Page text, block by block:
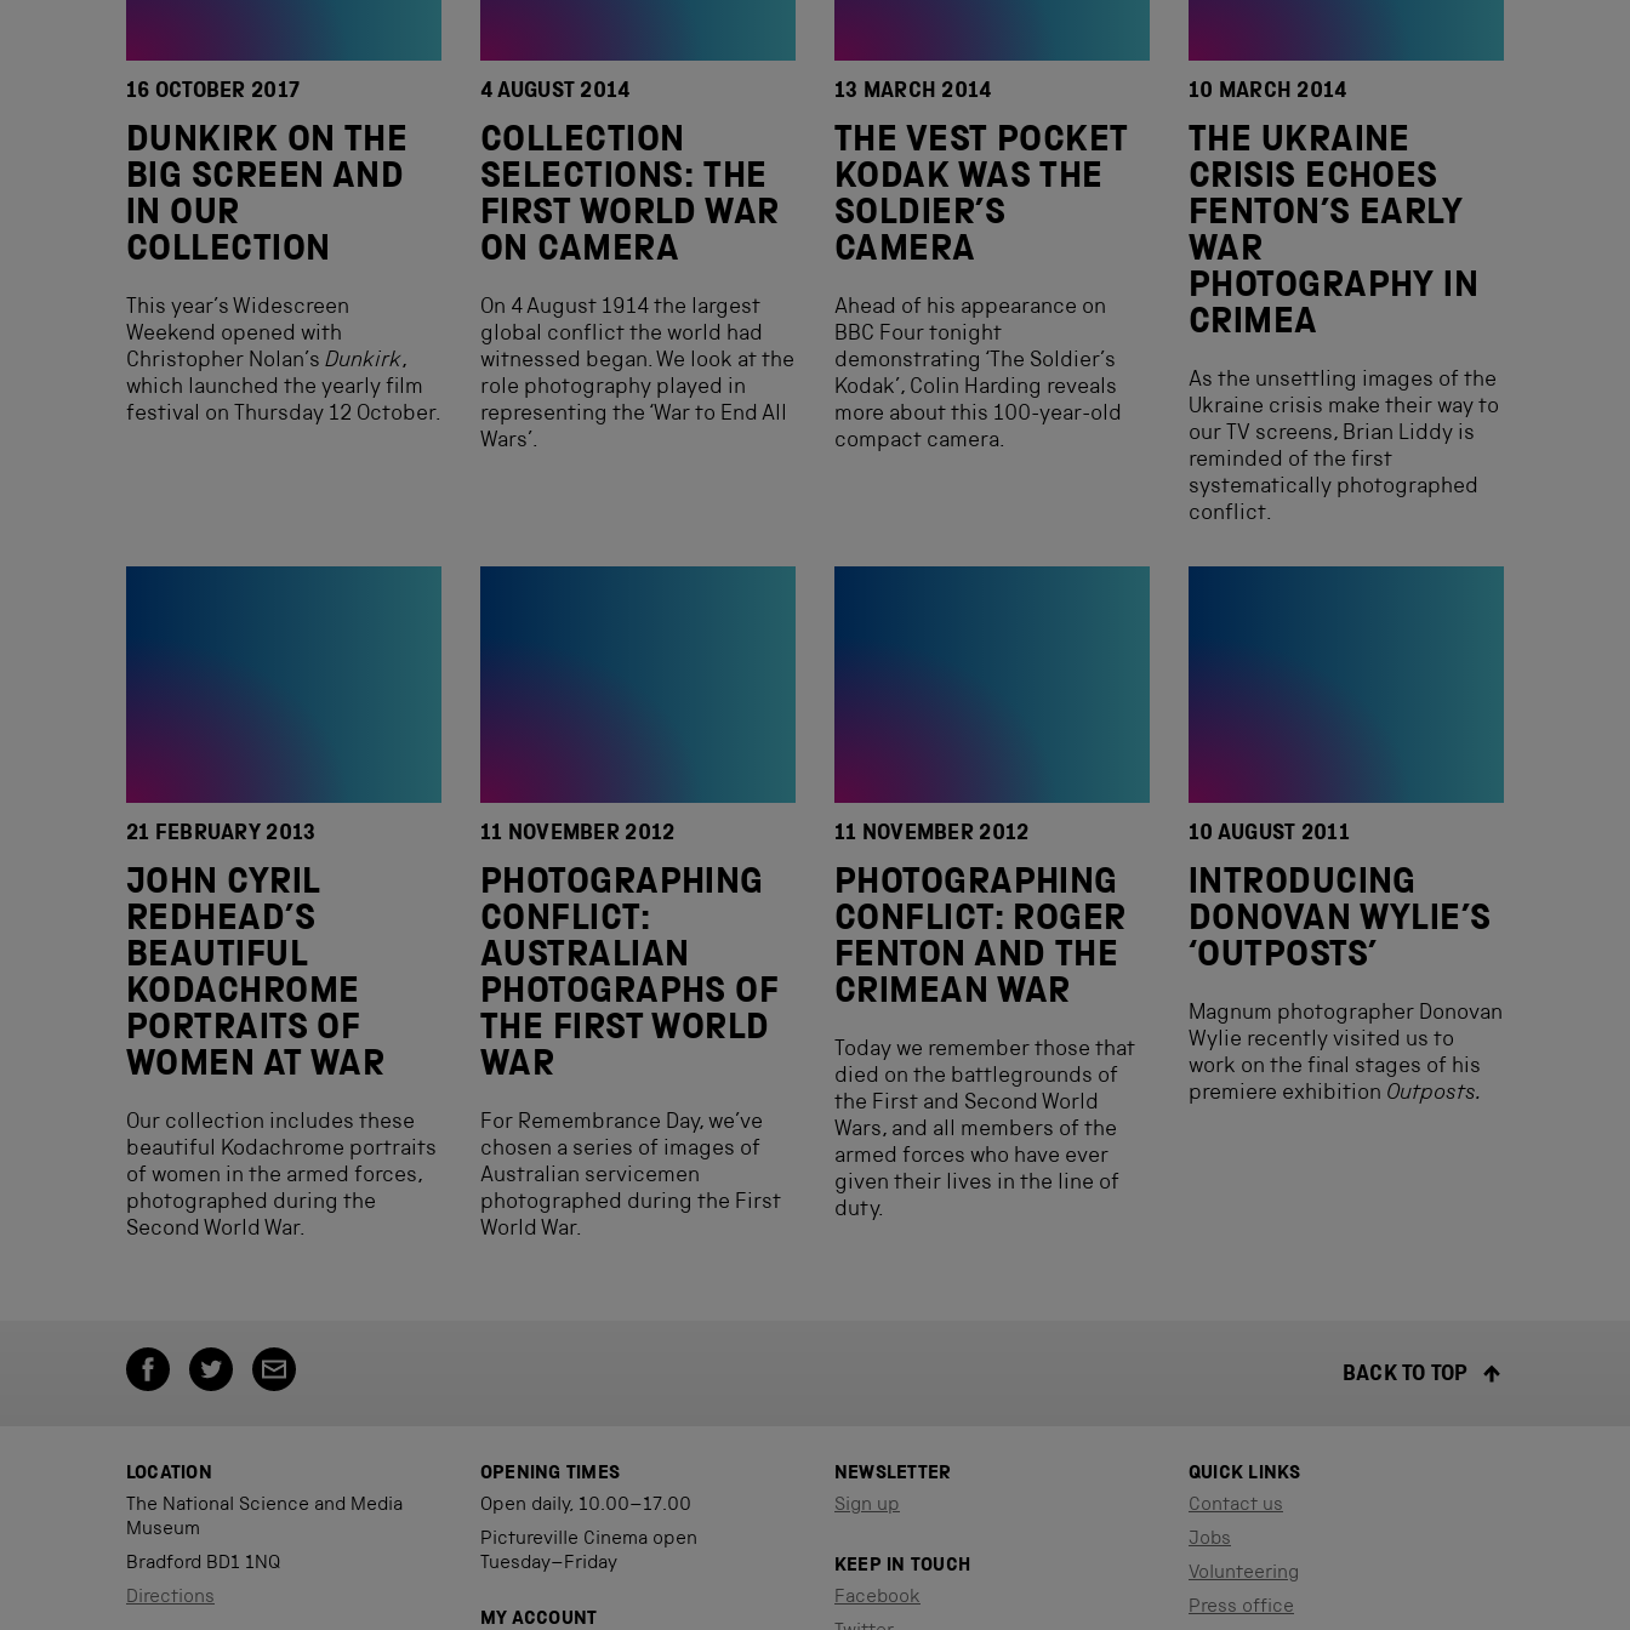
16 OCTOBER 2017
DUNKIRK ON THE
BIG SCREEN AND
IN OUR
COLLECTION
This year’s Widescreen
Weekend opened with
Christopher Nolan’s Dunkirk,
which launched the yearly film
festival on Thursday 12 October.
4 AUGUST 2014
COLLECTION
SELECTIONS: THE
FIRST WORLD WAR
ON CAMERA
On 4 August 1914 the largest
global conflict the world had
witnessed began. We look at the
role photography played in
representing the ‘War to End All
Wars’.
13 MARCH 2014
THE VEST POCKET
KODAK WAS THE
SOLDIER’S
CAMERA
Ahead of his appearance on
BBC Four tonight
demonstrating ‘The Soldier’s
Kodak’, Colin Harding reveals
more about this 100-year-old
compact camera.
10 MARCH 2014
THE UKRAINE
CRISIS ECHOES
FENTON’S EARLY
WAR
PHOTOGRAPHY IN
CRIMEA
As the unsettling images of the
Ukraine crisis make their way to
our TV screens, Brian Liddy is
reminded of the first
systematically photographed
conflict.
21 FEBRUARY 2013
JOHN CYRIL
REDHEAD’S
BEAUTIFUL
KODACHROME
PORTRAITS OF
WOMEN AT WAR
Our collection includes these
beautiful Kodachrome portraits
of women in the armed forces,
photographed during the
Second World War.
11 NOVEMBER 2012
PHOTOGRAPHING
CONFLICT:
AUSTRALIAN
PHOTOGRAPHS OF
THE FIRST WORLD
WAR
For Remembrance Day, we’ve
chosen a series of images of
Australian servicemen
photographed during the First
World War.
11 NOVEMBER 2012
PHOTOGRAPHING
CONFLICT: ROGER
FENTON AND THE
CRIMEAN WAR
Today we remember those that
died on the battlegrounds of
the First and Second World
Wars, and all members of the
armed forces who have ever
given their lives in the line of
duty.
10 AUGUST 2011
INTRODUCING
DONOVAN WYLIE’S
‘OUTPOSTS’
Magnum photographer Donovan
Wylie recently visited us to
work on the final stages of his
premiere exhibition Outposts.
BACK TO TOP
LOCATION
The National Science and Media
Museum
Bradford BD1 1NQ
Directions
OPENING TIMES
Open daily, 10.00–17.00
Pictureville Cinema open
Tuesday–Friday
MY ACCOUNT
NEWSLETTER
Sign up
KEEP IN TOUCH
Facebook
QUICK LINKS
Contact us
Jobs
Volunteering
Press office